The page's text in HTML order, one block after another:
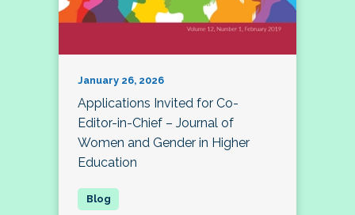
January 26, 2026
Applications Invited for Co-
Editor-in-Chief – Journal of
Women and Gender in Higher
Education